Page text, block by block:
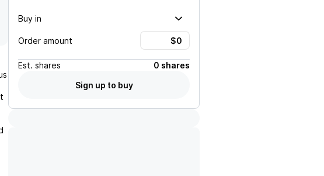
Buy in
Order amount
Est. shares
0 shares
Sign up to buy